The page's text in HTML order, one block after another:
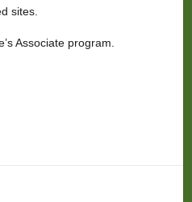
sites.
Associate program.